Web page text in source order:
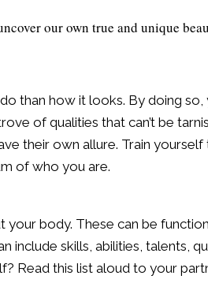
our own true and unique
than how it looks. By doing
of qualities that can’t be
their own allure. Train
of who you are.
body. These can be
include skills, abilities, talents,
Read this list aloud to your